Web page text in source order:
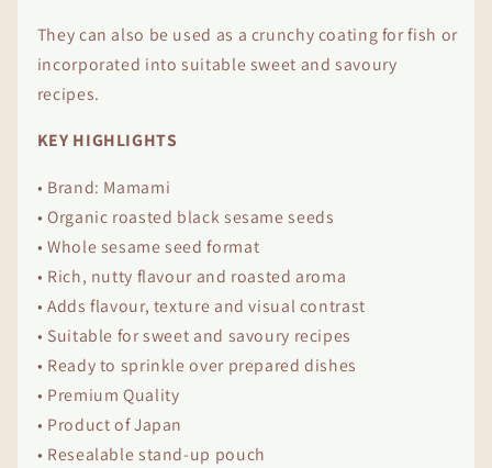
They can also be used as a crunchy coating for fish or
incorporated into suitable sweet and savoury
recipes.
KEY HIGHLIGHTS
• Brand: Mamami
• Organic roasted black sesame seeds
• Whole sesame seed format
• Rich, nutty flavour and roasted aroma
• Adds flavour, texture and visual contrast
• Suitable for sweet and savoury recipes
• Ready to sprinkle over prepared dishes
• Premium Quality
• Product of Japan
• Resealable stand-up pouch